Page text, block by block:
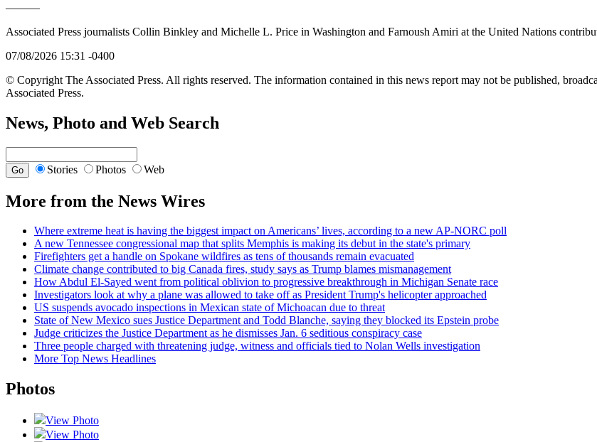
———
Associated Press journalists Collin Binkley and Michelle L. Price in Washington and Farnoush Amiri at the United Nations
07/08/2026 15:31 -0400
© Copyright The Associated Press. All rights reserved. The information contained in this news report may not be published,
Associated Press.
News, Photo and Web Search
Stories Photos Web
More from the News Wires
Where extreme heat is having the biggest impact on Americans’ lives, according to a new AP-NORC poll
A new Tennessee congressional map that splits Memphis is making its debut in the state's primary
Firefighters get a handle on Spokane wildfires as tens of thousands remain evacuated
Climate change contributed to big Canada fires, study says as Trump blames mismanagement
How Abdul El-Sayed went from political oblivion to progressive breakthrough in Michigan Senate race
Investigators look at why a plane was allowed to take off as President Trump's helicopter approached
US suspends avocado inspections in Mexican state of Michoacan due to threat
State of New Mexico sues Justice Department and Todd Blanche, saying they blocked its Epstein probe
Judge criticizes the Justice Department as he dismisses Jan. 6 seditious conspiracy case
Three people charged with threatening judge, witness and officials tied to Nolan Wells investigation
More Top News Headlines
Photos
View Photo
View Photo